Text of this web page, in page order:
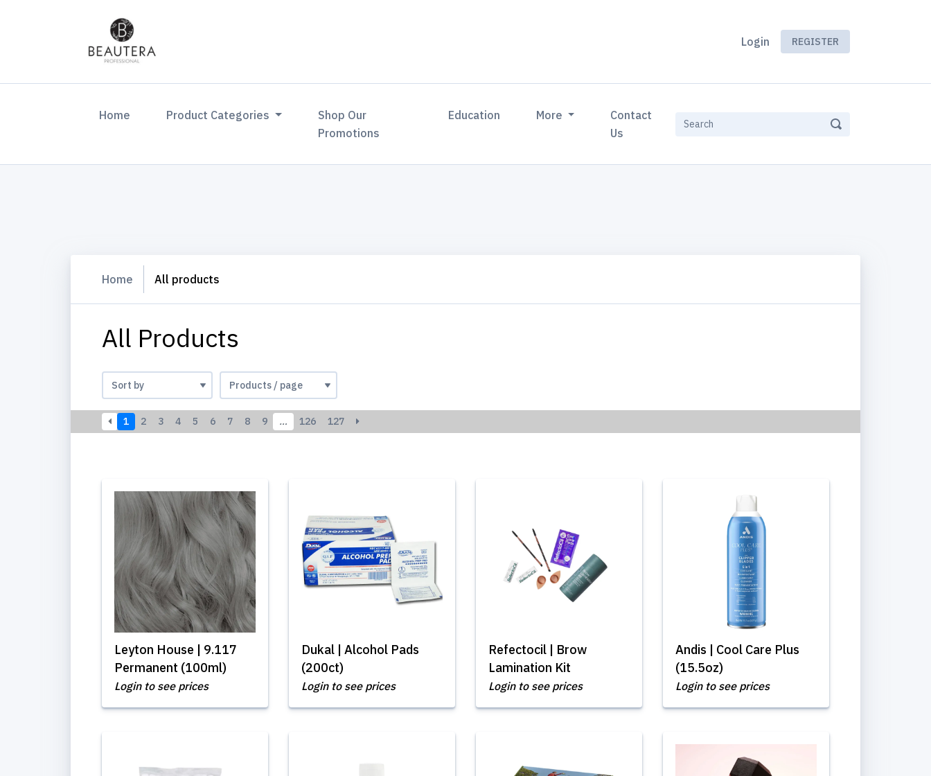
Login REGISTER
Home (current)Product Categories
Shop Our
Promotions
Education More
Contact
Us
Home All products
All Products
1 2 3 4 5 6 7 8 9 … 126 127
Leyton House | 9.117
Permanent (100ml)
Login to see prices
Dukal | Alcohol Pads
(200ct)
Login to see prices
Refectocil | Brow
Lamination Kit
Login to see prices
Andis | Cool Care Plus
(15.5oz)
Login to see prices